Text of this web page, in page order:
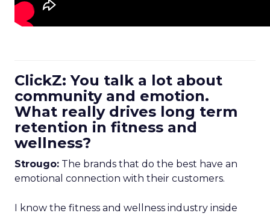
ClickZ: You talk a lot about
community and emotion.
What really drives long term
retention in fitness and
wellness?
Strougo: The brands that do the best have an
emotional connection with their customers.
I know the fitness and wellness industry inside